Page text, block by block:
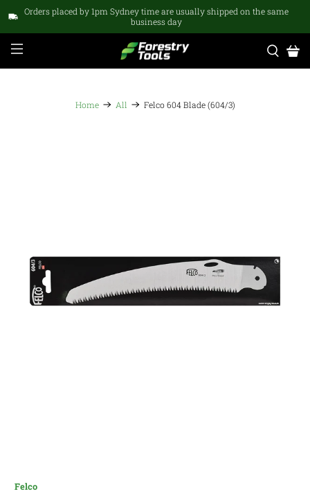
Orders placed by 1pm Sydney time are usually shipped on the same
business day
Home All Felco 604 Blade (604/3)
Felco